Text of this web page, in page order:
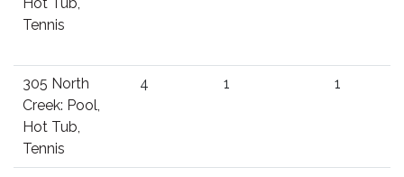
Tennis
305 North
Creek: Pool,
Hot Tub,
Tennis
4 1 1